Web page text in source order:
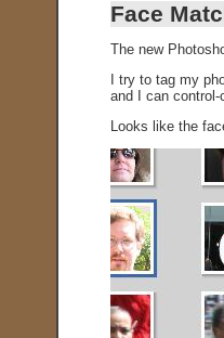
Face
The new
I try to tag my
and I can
Looks like the